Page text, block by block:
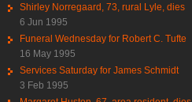
Shirley Norregaard, 73, rural Lyle, dies
6 Jun 1995
Funeral Wednesday for Robert C. Tufte
16 May 1995
Services Saturday for James Schmidt
3 Feb 1995